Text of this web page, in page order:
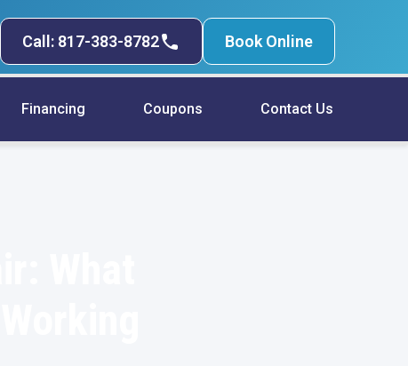
Call: 817-383-8782 Book Online
Financing Coupons Contact Us